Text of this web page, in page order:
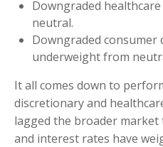
Downgraded
neutral.
Downgraded consumer
underweight from
It all comes down to
discretionary and
lagged the broader
and interest rates have